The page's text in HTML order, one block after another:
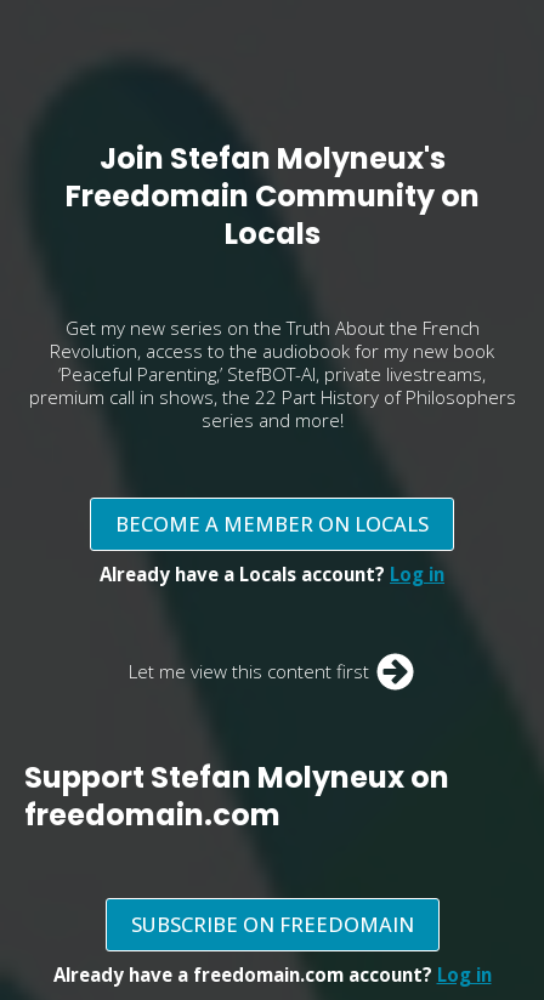
Join Stefan Molyneux's
Freedomain Community on
Locals
Get my new series on the Truth About the French
Revolution, access to the audiobook for my new book
‘Peaceful Parenting,’ StefBOT-AI, private livestreams,
premium call in shows, the 22 Part History of Philosophers
series and more!
BECOME A MEMBER ON LOCALS
Already have a Locals account? Log in
Let me view this content first
Support Stefan Molyneux on
freedomain.com
SUBSCRIBE ON FREEDOMAIN
Already have a freedomain.com account? Log in